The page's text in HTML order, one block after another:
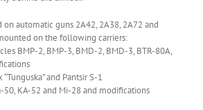
on automatic guns 2A42, 2A38, 2A72 and
on the following carriers:
BMP-2, BMP-3, BMD-2, BMD-3, BTR-80A,
and Pantsir S-1
50, KA-52 and Mi-28 and modifications